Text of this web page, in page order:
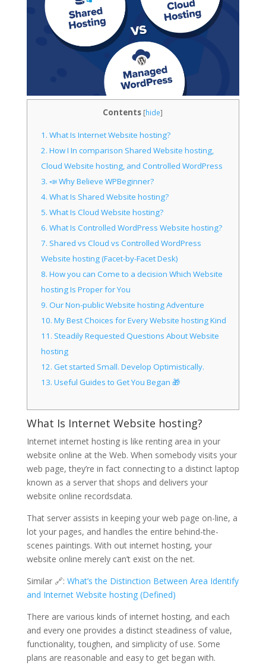
Contents [hide]
1. What Is Internet Website hosting?
2. How I In comparison Shared Website hosting,
Cloud Website hosting, and Controlled WordPress
3. 📣 Why Believe WPBeginner?
4. What Is Shared Website hosting?
5. What Is Cloud Website hosting?
6. What Is Controlled WordPress Website hosting?
7. Shared vs Cloud vs Controlled WordPress
Website hosting (Facet-by-Facet Desk)
8. How you can Come to a decision Which Website
hosting Is Proper for You
9. Our Non-public Website hosting Adventure
10. My Best Choices for Every Website hosting Kind
11. Steadily Requested Questions About Website
hosting
12. Get started Small. Develop Optimistically.
13. Useful Guides to Get You Began 🎁
What Is Internet Website hosting?
Internet internet hosting is like renting area in your
website online at the Web. When somebody visits your
web page, they’re in fact connecting to a distinct laptop
known as a server that shops and delivers your
website online recordsdata.
That server assists in keeping your web page on-line, a
lot your pages, and handles the entire behind-the-
scenes paintings. With out internet hosting, your
website online merely can’t exist on the net.
Similar 🔗: What’s the Distinction Between Area Identify
and Internet Website hosting (Defined)
There are various kinds of internet hosting, and each
and every one provides a distinct steadiness of value,
functionality, toughen, and simplicity of use. Some
plans are reasonable and easy to get began with.